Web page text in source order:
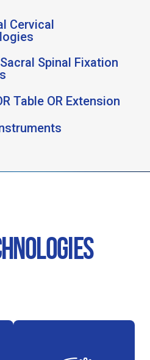
Cervical
Spinal Fixation
Table OR Extension